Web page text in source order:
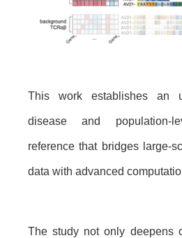
This work establishes an
diseaseand population-
reference that bridges large-
data with advanced
The study not only deepens